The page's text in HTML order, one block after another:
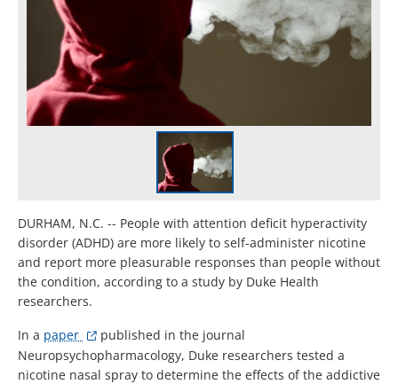
DURHAM, N.C. -- People with attention deficit hyperactivity
disorder (ADHD) are more likely to self-administer nicotine
and report more pleasurable responses than people without
the condition, according to a study by Duke Health
researchers.
In a paper
published in the journal
Neuropsychopharmacology, Duke researchers tested a
nicotine nasal spray to determine the effects of the addictive